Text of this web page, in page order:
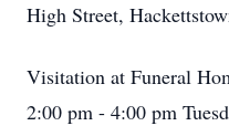
High Street,
Visitation at Funeral
2:00 pm - 4:00 pm